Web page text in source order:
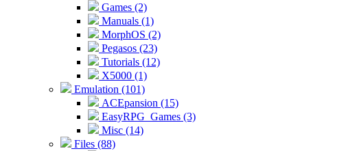
Games (2)
Manuals (1)
MorphOS (2)
Pegasos (23)
Tutorials (12)
X5000 (1)
Emulation (101)
ACEpansion (15)
EasyRPG_Games (3)
Misc (14)
Files (88)